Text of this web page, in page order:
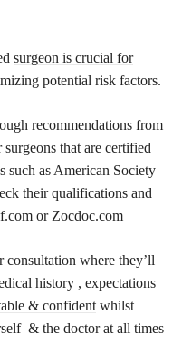
surgeon is crucial for
potential risk factors.
recommendations from
that are certified
such as American Society
their qualifications and
or Zocdoc.com
where they’ll
history , expectations
& confident whilst
& the doctor at all times